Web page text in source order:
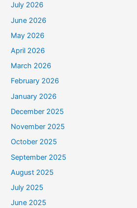
July 2026
June 2026
May 2026
April 2026
March 2026
February 2026
January 2026
December 2025
November 2025
October 2025
September 2025
August 2025
July 2025
June 2025